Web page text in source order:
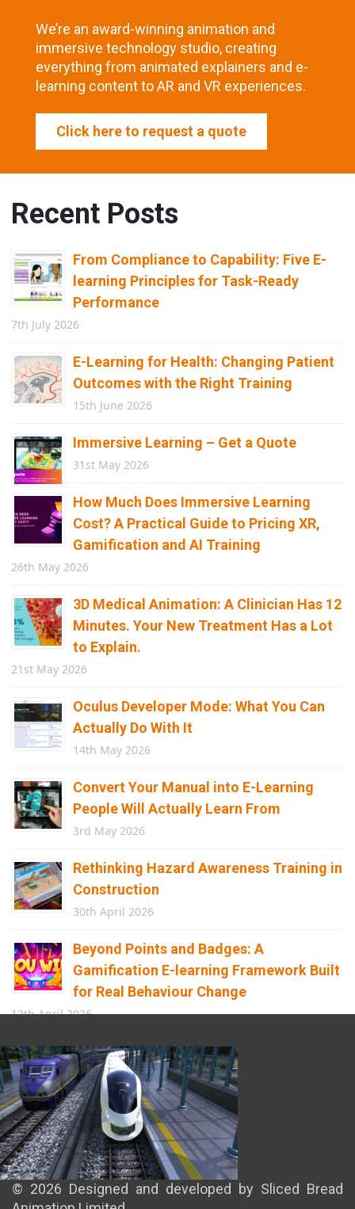
We’re an award-winning animation and
immersive technology studio, creating
everything from animated explainers and e-
learning content to AR and VR experiences.
Click here to request a quote
Recent Posts
From Compliance to Capability: Five E-
learning Principles for Task-Ready
Performance
7th July 2026
E-Learning for Health: Changing Patient
Outcomes with the Right Training
15th June 2026
Immersive Learning – Get a Quote
31st May 2026
How Much Does Immersive Learning
Cost? A Practical Guide to Pricing XR,
Gamification and AI Training
26th May 2026
3D Medical Animation: A Clinician Has 12
Minutes. Your New Treatment Has a Lot
to Explain.
21st May 2026
Oculus Developer Mode: What You Can
Actually Do With It
14th May 2026
Convert Your Manual into E-Learning
People Will Actually Learn From
3rd May 2026
Rethinking Hazard Awareness Training in
Construction
30th April 2026
Beyond Points and Badges: A
Gamification E-learning Framework Built
for Real Behaviour Change
12th April 2026
Building the Future of Safety: How
Immersive Technology Transforms
Children’s Learning
8th April 2026
© 2026 Designed and developed by Sliced Bread